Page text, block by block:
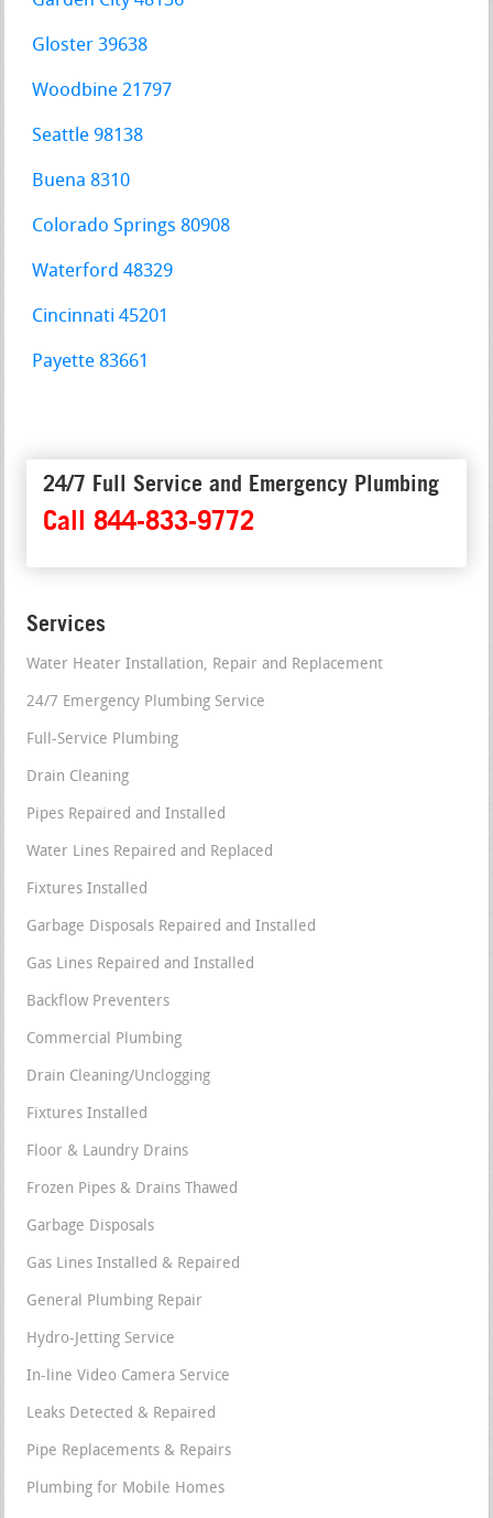
Gloster 39638
Woodbine 21797
Seattle 98138
Buena 8310
Colorado Springs 80908
Waterford 48329
Cincinnati 45201
Payette 83661
24/7 Full Service and Emergency Plumbing
Call 844-833-9772
Services
Water Heater Installation, Repair and Replacement
24/7 Emergency Plumbing Service
Full-Service Plumbing
Drain Cleaning
Pipes Repaired and Installed
Water Lines Repaired and Replaced
Fixtures Installed
Garbage Disposals Repaired and Installed
Gas Lines Repaired and Installed
Backflow Preventers
Commercial Plumbing
Drain Cleaning/Unclogging
Fixtures Installed
Floor & Laundry Drains
Frozen Pipes & Drains Thawed
Garbage Disposals
Gas Lines Installed & Repaired
General Plumbing Repair
Hydro-Jetting Service
In-line Video Camera Service
Leaks Detected & Repaired
Pipe Replacements & Repairs
Plumbing for Mobile Homes